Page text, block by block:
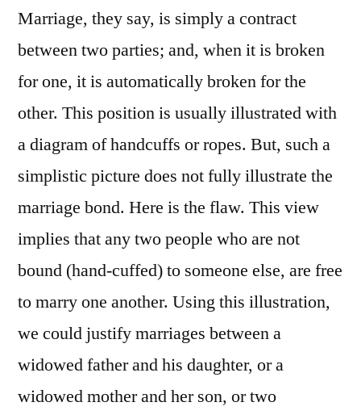
Marriage, they say, is simply a contract
between two parties; and, when it is broken
for one, it is automatically broken for the
other. This position is usually illustrated with
a diagram of handcuffs or ropes. But, such a
simplistic picture does not fully illustrate the
marriage bond. Here is the flaw. This view
implies that any two people who are not
bound (hand-cuffed) to someone else, are free
to marry one another. Using this illustration,
we could justify marriages between a
widowed father and his daughter, or a
widowed mother and her son, or two